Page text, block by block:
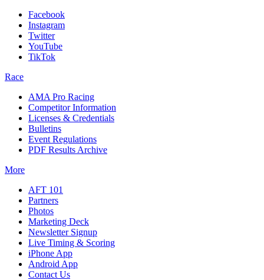
Facebook
Instagram
Twitter
YouTube
TikTok
Race
AMA Pro Racing
Competitor Information
Licenses & Credentials
Bulletins
Event Regulations
PDF Results Archive
More
AFT 101
Partners
Photos
Marketing Deck
Newsletter Signup
Live Timing & Scoring
iPhone App
Android App
Contact Us